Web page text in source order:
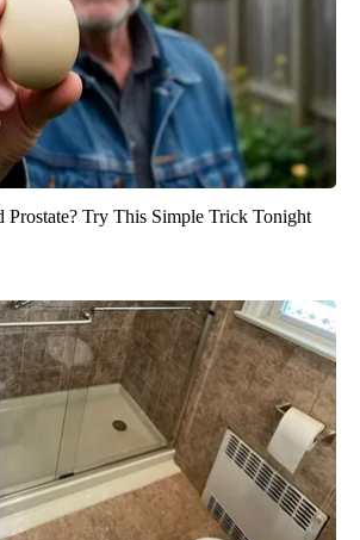
Prostate? Try This Simple Trick Tonight